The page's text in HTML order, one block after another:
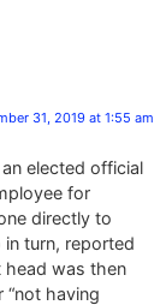
31, 2019 at 1:55 am
elected official
for
directly to
turn, reported
head was then
having